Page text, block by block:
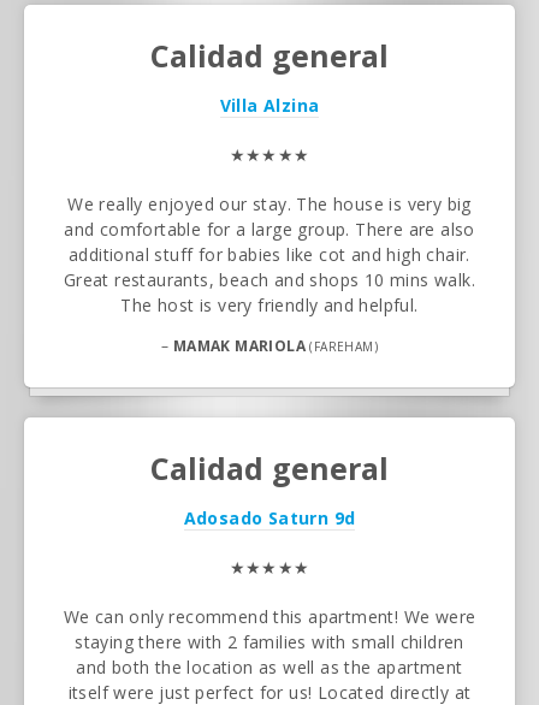
Calidad general
Villa Alzina
★★★★★
We really enjoyed our stay. The house is very big
and comfortable for a large group. There are also
additional stuff for babies like cot and high chair.
Great restaurants, beach and shops 10 mins walk.
The host is very friendly and helpful.
– MAMAK MARIOLA (FAREHAM)
Calidad general
Adosado Saturn 9d
★★★★★
We can only recommend this apartment! We were
staying there with 2 families with small children
and both the location as well as the apartment
itself were just perfect for us! Located directly at